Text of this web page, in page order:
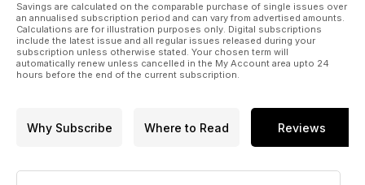
Savings are calculated on the comparable purchase of single issues over
an annualised subscription period and can vary from advertised amounts.
Calculations are for illustration purposes only. Digital subscriptions
include the latest issue and all regular issues released during your
subscription unless otherwise stated. Your chosen term will
automatically renew unless cancelled in the My Account area upto 24
hours before the end of the current subscription.
Why Subscribe Where to Read Reviews